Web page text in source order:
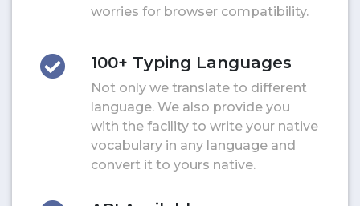
worries for browser compatibility.
100+ Typing Languages
Not only we translate to different
language. We also provide you
with the facility to write your native
vocabulary in any language and
convert it to yours native.